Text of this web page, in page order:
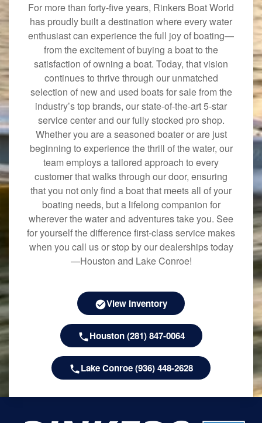
For more than forty-five years, Rinkers Boat World
has proudly built a destination where every water
enthusiast can experience the full joy of boating—
from the excitement of buying a boat to the
satisfaction of owning a boat. Today, that vision
continues to thrive through our unmatched
selection of new and used boats for sale from the
industry’s top brands, our state-of-the-art 5-star
service center and our fully stocked pro shop.
Whether you are a seasoned boater or are just
beginning to experience the thrill of the water, our
team employs a tailored approach to every
customer that walks through our door, ensuring
that you not only find a boat that meets all of your
boating needs, but a lifelong companion for
wherever the water and adventures take you. See
for yourself the difference first-class service makes
when you call us or stop by our dealerships today
—Houston and Lake Conroe!
View Inventory
Houston (281) 847-0064
Lake Conroe (936) 448-2628